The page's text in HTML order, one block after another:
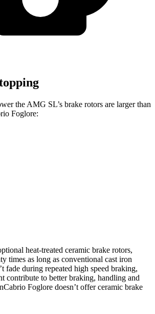
the AMG SL’s brake rotors are larger than
Foglore:
heat-treated ceramic brake rotors,
times as long as conventional cast iron
fade during repeated high speed braking,
contribute to better braking, handling and
Foglore doesn’t offer ceramic brake